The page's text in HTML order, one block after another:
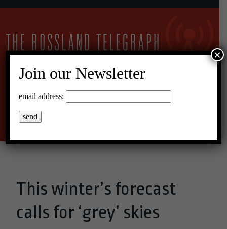
12°C Overcast Clouds
This winter’s forecast
calls for ‘grey’ skies
Join our Newsletter
email address:
×